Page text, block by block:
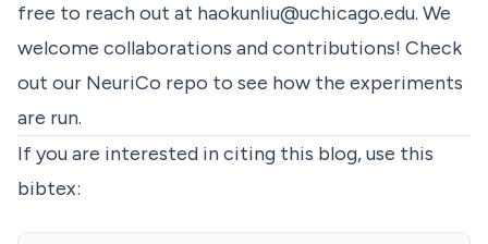
free to reach out at haokunliu@uchicago.edu. We
welcome collaborations and contributions! Check
out our NeuriCo repo to see how the experiments
are run.
If you are interested in citing this blog, use this
bibtex: